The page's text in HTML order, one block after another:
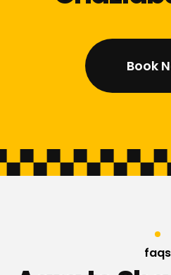
Book
faqs